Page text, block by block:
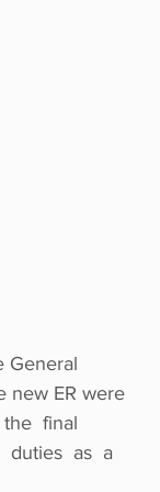
General
new ER were
final
duties  as  a